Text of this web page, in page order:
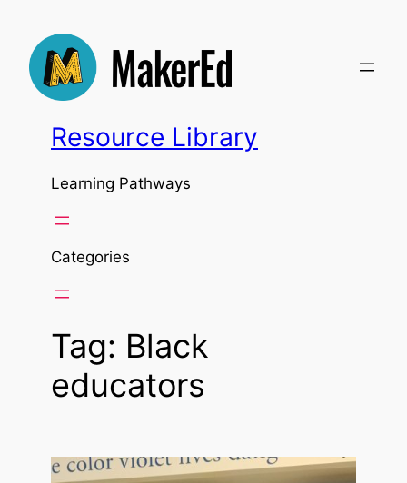
content
Resource Library
Learning Pathways
Categories
Tag: Black
educators